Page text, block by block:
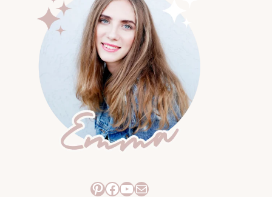
Pinterest
Facebook
YouTube
Mail